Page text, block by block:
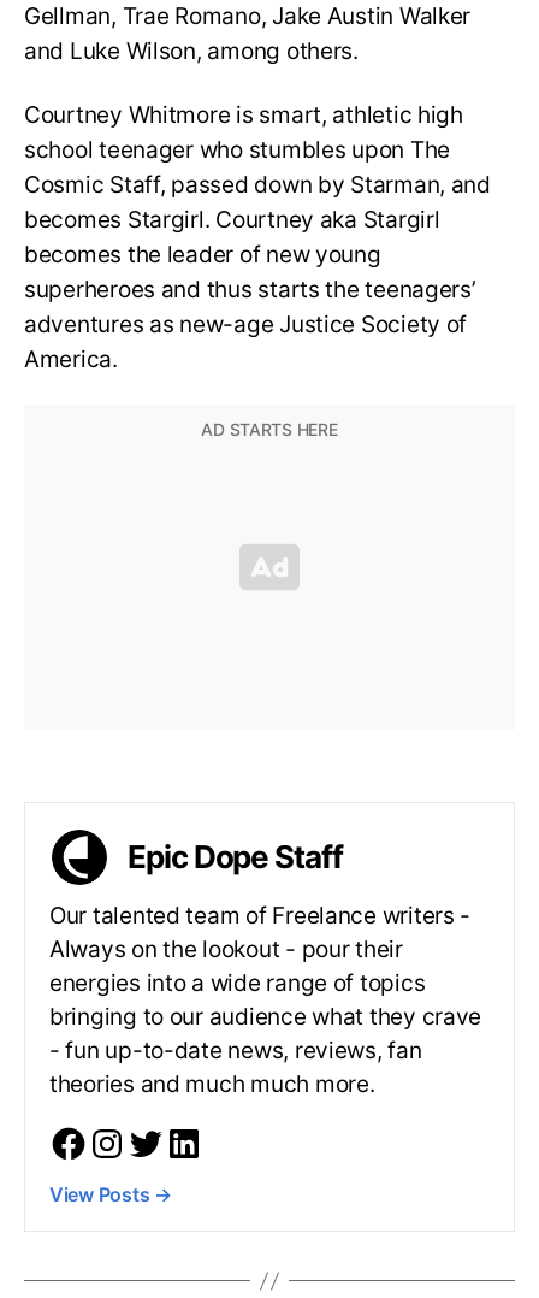
Gellman, Trae Romano, Jake Austin Walker
and Luke Wilson, among others.
Courtney Whitmore is smart, athletic high
school teenager who stumbles upon The
Cosmic Staff, passed down by Starman, and
becomes Stargirl. Courtney aka Stargirl
becomes the leader of new young
superheroes and thus starts the teenagers’
adventures as new-age Justice Society of
America.
Epic Dope Staff
Our talented team of Freelance writers -
Always on the lookout - pour their
energies into a wide range of topics
bringing to our audience what they crave
- fun up-to-date news, reviews, fan
theories and much much more.
View Posts →